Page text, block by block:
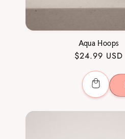
Aqua Hoops
Regular
price
$24.99 USD